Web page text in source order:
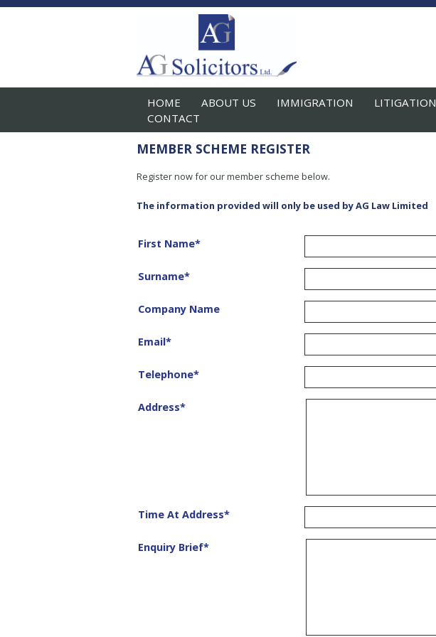
HOME ABOUT US IMMIGRATION LITIGATION
CONTACT
MEMBER SCHEME REGISTER
Register now for our member scheme below.
The information provided will only be used by AG Law Limited
First Name*
Surname*
Company Name
Email*
Telephone*
Address*
Time At Address*
Enquiry Brief*